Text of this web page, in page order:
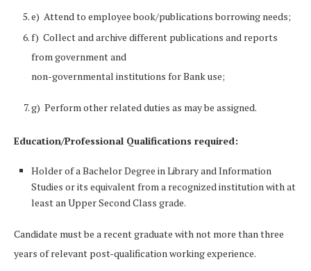
e) Attend to employee book/publications borrowing needs;
f) Collect and archive different publications and reports
from government and
non-governmental institutions for Bank use;
g) Perform other related duties as may be assigned.
Education/Professional Qualifications required:
Holder of a Bachelor Degree in Library and Information
Studies or its equivalent from a recognized institution with at
least an Upper Second Class grade.
Candidate must be a recent graduate with not more than three
years of relevant post-qualification working experience.